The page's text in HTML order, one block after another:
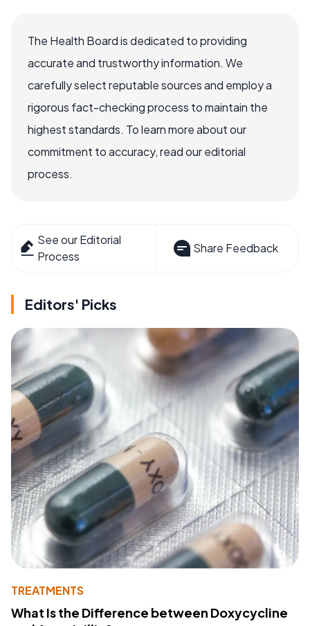
The Health Board is dedicated to providing
accurate and trustworthy information. We
carefully select reputable sources and employ a
rigorous fact-checking process to maintain the
highest standards. To learn more about our
commitment to accuracy, read our editorial
process.
See our Editorial
Process
Share Feedback
Editors' Picks
TREATMENTS
What Is the Difference between Doxycycline